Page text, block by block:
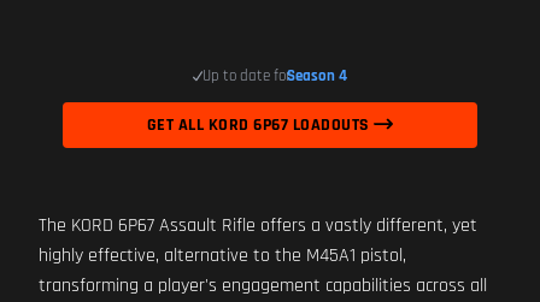
Up to date forSeason 4
GET ALL KORD 6P67 LOADOUTS
The KORD 6P67 Assault Rifle offers a vastly different, yet
highly effective, alternative to the M45A1 pistol,
transforming a player's engagement capabilities across all